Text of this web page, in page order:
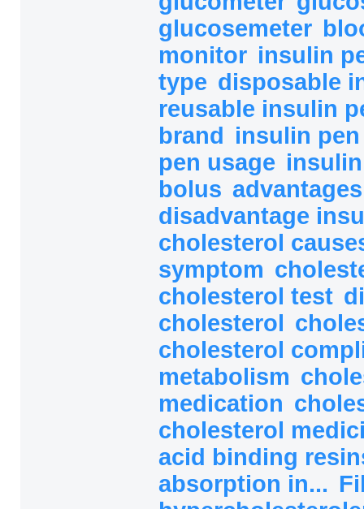
glucosemeter
monitor insulin
type disposable
reusable insulin
brand insulin
pen usage
bolus
disadvantage
cholesterol
symptom
cholesterol test
cholesterol
cholesterol
metabolism
medication
cholesterol
acid binding
absorption in...